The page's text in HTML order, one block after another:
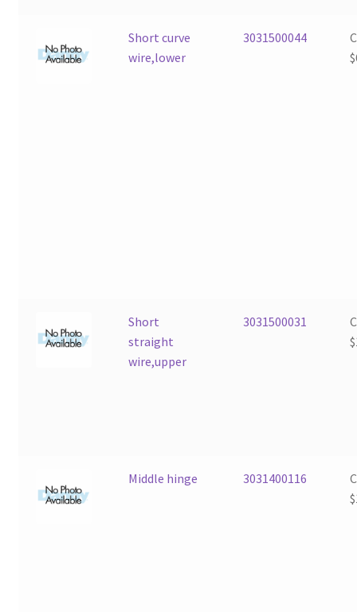
Short curve
wire,lower
3031500044
$
Short
straight
wire,upper
3031500031
$
Middle hinge 3031400116
$